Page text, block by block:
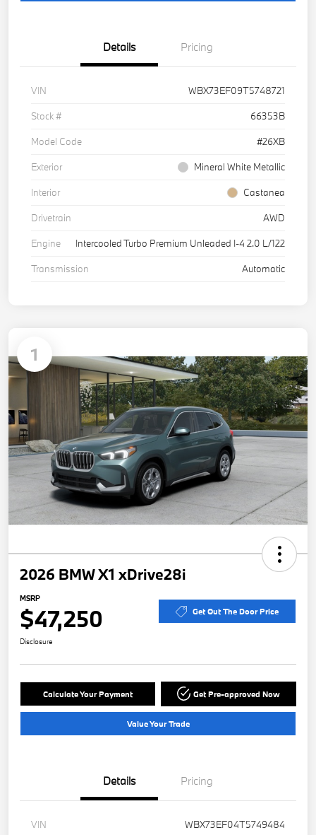
Details Pricing
VIN
WBX73EF09T5748721
Stock #
66353B
Model Code
#26XB
Exterior
Mineral White Metallic
Interior
Castanea
Drivetrain
AWD
Engine
Intercooled Turbo Premium Unleaded I-4 2.0 L/122
Transmission
Automatic
1
2026 BMW X1 xDrive28i
MSRP
$47,250 Get Out The Door Price
Disclosure
Calculate Your Payment Get Pre-approved Now
Value Your Trade
Details Pricing
VIN
WBX73EF04T5749484